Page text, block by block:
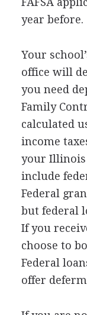
year before.
Your
office will
you need
Family
calculated
income
your Illinois
include
Federal
but federal
If you
choose to
Federal
offer